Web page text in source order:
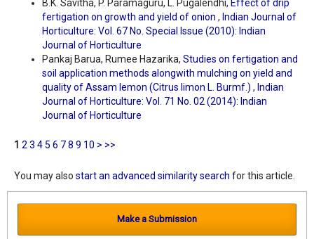
B.K. Savitha, P. Paramaguru, L. Pugalendhi, Effect of drip
fertigation on growth and yield of onion , Indian Journal of
Horticulture: Vol. 67 No. Special Issue (2010): Indian
Journal of Horticulture
Pankaj Barua, Rumee Hazarika, Studies on fertigation and
soil application methods alongwith mulching on yield and
quality of Assam lemon (Citrus limon L. Burmf.) , Indian
Journal of Horticulture: Vol. 71 No. 02 (2014): Indian
Journal of Horticulture
1 23 45 6 78 9 10 > >>
You may also start an advanced similarity search for this article.
Make a Submission